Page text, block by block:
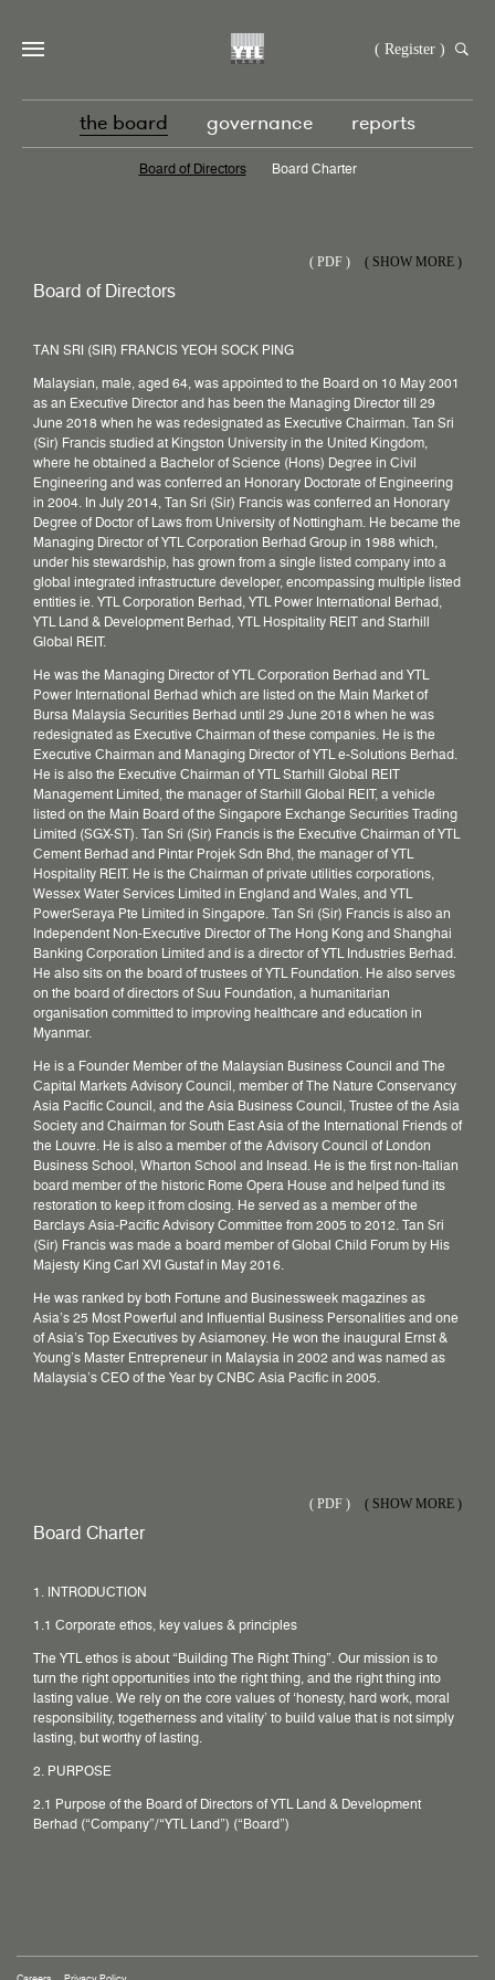
( Register )
the board governance reports
Board of Directors Board Charter
( PDF ) ( SHOW MORE )
Board of Directors
TAN SRI (SIR) FRANCIS YEOH SOCK PING
Malaysian, male, aged 64, was appointed to the Board on 10 May 2001
as an Executive Director and has been the Managing Director till 29
June 2018 when he was redesignated as Executive Chairman. Tan Sri
(Sir) Francis studied at Kingston University in the United Kingdom,
where he obtained a Bachelor of Science (Hons) Degree in Civil
Engineering and was conferred an Honorary Doctorate of Engineering
in 2004. In July 2014, Tan Sri (Sir) Francis was conferred an Honorary
Degree of Doctor of Laws from University of Nottingham. He became the
Managing Director of YTL Corporation Berhad Group in 1988 which,
under his stewardship, has grown from a single listed company into a
global integrated infrastructure developer, encompassing multiple listed
entities ie. YTL Corporation Berhad, YTL Power International Berhad,
YTL Land & Development Berhad, YTL Hospitality REIT and Starhill
Global REIT.
He was the Managing Director of YTL Corporation Berhad and YTL
Power International Berhad which are listed on the Main Market of
Bursa Malaysia Securities Berhad until 29 June 2018 when he was
redesignated as Executive Chairman of these companies. He is the
Executive Chairman and Managing Director of YTL e-Solutions Berhad.
He is also the Executive Chairman of YTL Starhill Global REIT
Management Limited, the manager of Starhill Global REIT, a vehicle
listed on the Main Board of the Singapore Exchange Securities Trading
Limited (SGX-ST). Tan Sri (Sir) Francis is the Executive Chairman of YTL
Cement Berhad and Pintar Projek Sdn Bhd, the manager of YTL
Hospitality REIT. He is the Chairman of private utilities corporations,
Wessex Water Services Limited in England and Wales, and YTL
PowerSeraya Pte Limited in Singapore. Tan Sri (Sir) Francis is also an
Independent Non-Executive Director of The Hong Kong and Shanghai
Banking Corporation Limited and is a director of YTL Industries Berhad.
He also sits on the board of trustees of YTL Foundation. He also serves
on the board of directors of Suu Foundation, a humanitarian
organisation committed to improving healthcare and education in
Myanmar.
He is a Founder Member of the Malaysian Business Council and The
Capital Markets Advisory Council, member of The Nature Conservancy
Asia Pacific Council, and the Asia Business Council, Trustee of the Asia
Society and Chairman for South East Asia of the International Friends of
the Louvre. He is also a member of the Advisory Council of London
Business School, Wharton School and Insead. He is the first non-Italian
board member of the historic Rome Opera House and helped fund its
restoration to keep it from closing. He served as a member of the
Barclays Asia-Pacific Advisory Committee from 2005 to 2012. Tan Sri
(Sir) Francis was made a board member of Global Child Forum by His
Majesty King Carl XVI Gustaf in May 2016.
He was ranked by both Fortune and Businessweek magazines as
Asia’s 25 Most Powerful and Influential Business Personalities and one
of Asia’s Top Executives by Asiamoney. He won the inaugural Ernst &
Young’s Master Entrepreneur in Malaysia in 2002 and was named as
Malaysia’s CEO of the Year by CNBC Asia Pacific in 2005.
( PDF ) ( SHOW MORE )
Board Charter
1. INTRODUCTION
1.1 Corporate ethos, key values & principles
The YTL ethos is about “Building The Right Thing”. Our mission is to
turn the right opportunities into the right thing, and the right thing into
lasting value. We rely on the core values of ‘honesty, hard work, moral
responsibility, togetherness and vitality’ to build value that is not simply
lasting, but worthy of lasting.
2. PURPOSE
2.1 Purpose of the Board of Directors of YTL Land & Development
Berhad (“Company”/“YTL Land”) (“Board”)